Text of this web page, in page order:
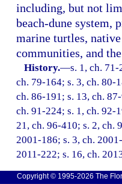
including, but not
beach-dune system,
marine turtles,
communities, and
History.—s. 1, ch.
ch. 79-164; s. 3, ch. 80-
ch. 86-191; s. 13, ch.
ch. 91-224; s. 1, ch. 92-
21, ch. 96-410; s. 2, ch.
2001-186; s. 3, ch.
2011-222; s. 16, ch.
Copyright © 1995-2026 The